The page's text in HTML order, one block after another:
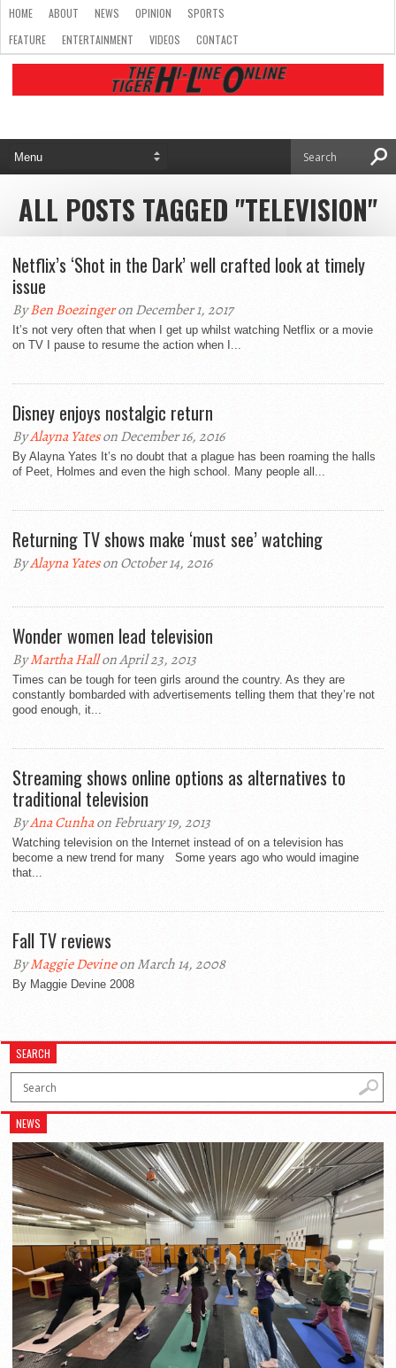
HOME ABOUT NEWS OPINION
SPORTS
FEATURE
ENTERTAINMENT VIDEOS CONTACT
ALL POSTS TAGGED "TELEVISION"
Netflix’s ‘Shot in the Dark’ well crafted look at timely
issue
ByBen Boezingeron December 1, 2017
It’s not very often that when I get up whilst watching Netflix or a movie
on TV I pause to resume the action when I...
Disney enjoys nostalgic return
ByAlayna Yateson December 16, 2016
By Alayna Yates It’s no doubt that a plague has been roaming the halls
of Peet, Holmes and even the high school. Many people all...
Returning TV shows make ‘must see’ watching
ByAlayna Yateson October 14, 2016
Wonder women lead television
ByMartha Hallon April 23, 2013
Times can be tough for teen girls around the country. As they are
constantly bombarded with advertisements telling them that they’re not
good enough, it...
Streaming shows online options as alternatives to
traditional television
ByAna Cunhaon February 19, 2013
Watching television on the Internet instead of on a television has
become a new trend for many Some years ago who would imagine
that...
Fall TV reviews
ByMaggie Devineon March 14, 2008
By Maggie Devine 2008
SEARCH
NEWS